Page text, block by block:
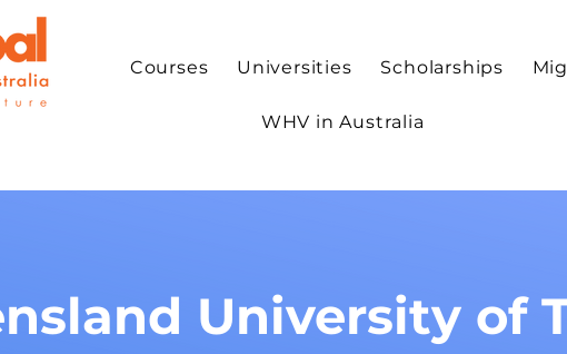
Courses Universities Scholarships
WHV in Australia
University of